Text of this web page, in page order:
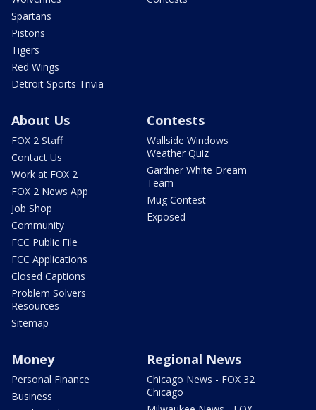
Spartans
Pistons
Tigers
Red Wings
Detroit Sports Trivia
About Us
FOX 2 Staff
Contact Us
Work at FOX 2
FOX 2 News App
Job Shop
Community
FCC Public File
FCC Applications
Closed Captions
Problem Solvers
Resources
Sitemap
Contests
Wallside Windows
Weather Quiz
Gardner White Dream
Team
Mug Contest
Exposed
Money
Personal Finance
Business
Regional News
Chicago News - FOX 32
Chicago